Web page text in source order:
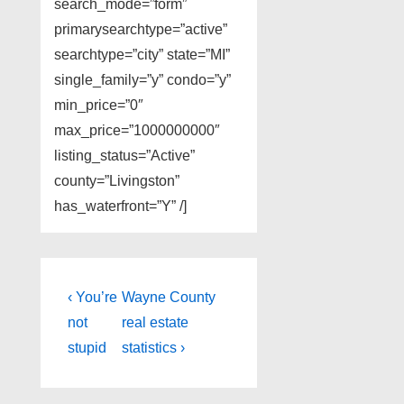
search_mode=”form”
primarysearchtype=”active”
searchtype=”city” state=”MI”
single_family=”y” condo=”y”
min_price=”0″
max_price=”1000000000″
listing_status=”Active”
county=”Livingston”
has_waterfront=”Y” /]
Post
navigation
Previous
Post
is
‹ You’re
not
stupid
Next
Post
is
Wayne County
real estate
statistics ›